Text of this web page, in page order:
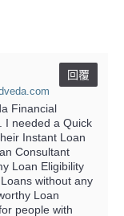
回覆
Financial
I needed a Quick
Instant Loan
Consultant
Loan Eligibility
without any
Loan
people with